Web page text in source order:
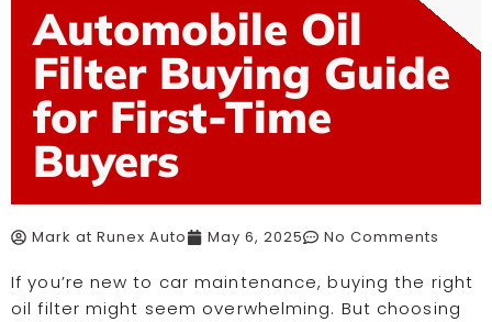
Automobile Oil
Filter Buying Guide
for First-Time
Buyers
Mark at Runex Auto May 6, 2025 No Comments
If you’re new to car maintenance, buying the right
oil filter might seem overwhelming. But choosing